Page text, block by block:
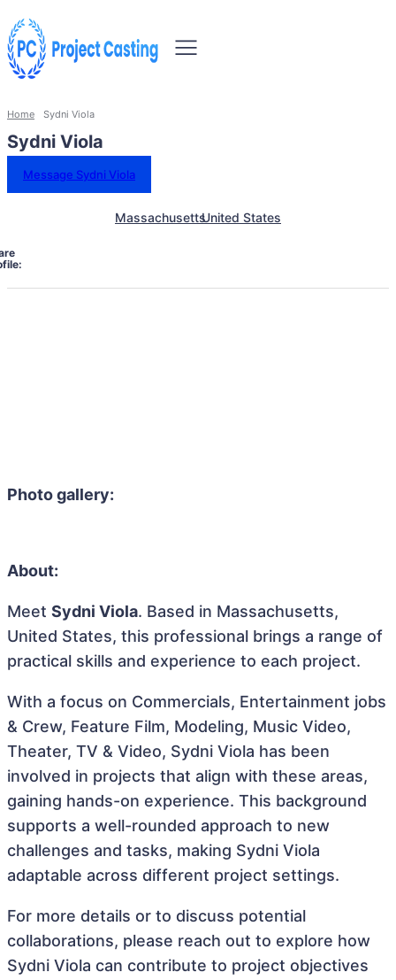
Home Sydni Viola
Sydni Viola
Message Sydni Viola
MassachusettsUnited States
Photo gallery:
About:
Meet Sydni Viola. Based in Massachusetts,
United States, this professional brings a range of
practical skills and experience to each project.
With a focus on Commercials, Entertainment jobs
& Crew, Feature Film, Modeling, Music Video,
Theater, TV & Video, Sydni Viola has been
involved in projects that align with these areas,
gaining hands-on experience. This background
supports a well-rounded approach to new
challenges and tasks, making Sydni Viola
adaptable across different project settings.
For more details or to discuss potential
collaborations, please reach out to explore how
Sydni Viola can contribute to project objectives